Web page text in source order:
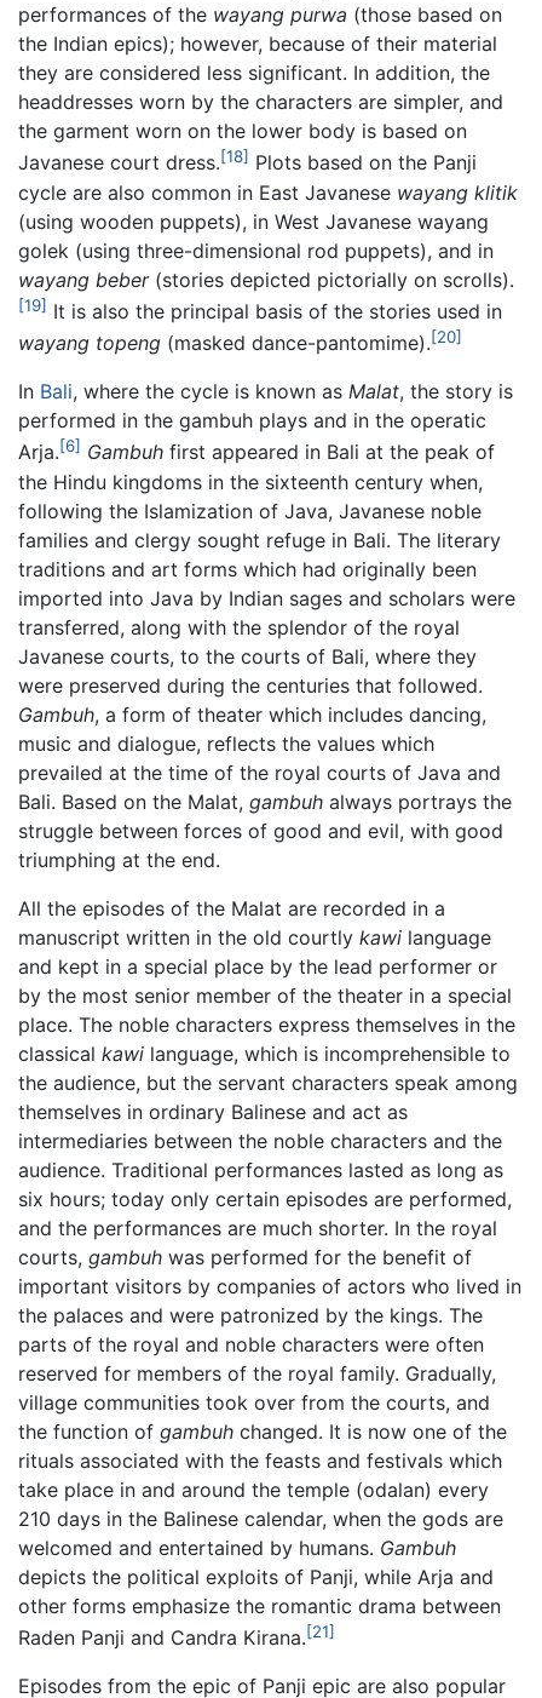
performances of the wayang purwa (those based on
the Indian epics); however, because of their material
they are considered less significant. In addition, the
headdresses worn by the characters are simpler, and
the garment worn on the lower body is based on
Javanese court dress.[18] Plots based on the Panji
cycle are also common in East Javanese wayang klitik
(using wooden puppets), in West Javanese wayang
golek (using three-dimensional rod puppets), and in
wayang beber(stories depicted pictorially on scrolls).
[19] It is also the principal basis of the stories used in
wayang topeng (masked dance-pantomime).[20]
In Bali, where the cycle is known as Malat, the story is
performed in the gambuh plays and in the operatic
Arja.[6] Gambuh first appeared in Bali at the peak of
the Hindu kingdoms in the sixteenth century when,
following the Islamization of Java, Javanese noble
families and clergy sought refuge in Bali. The literary
traditions and art forms which had originally been
imported into Java by Indian sages and scholars were
transferred, along with the splendor of the royal
Javanese courts, to the courts of Bali, where they
were preserved during the centuries that followed.
Gambuh, a form of theater which includes dancing,
music and dialogue, reflects the values which
prevailed at the time of the royal courts of Java and
Bali. Based on the Malat, gambuh always portrays the
struggle between forces of good and evil, with good
triumphing at the end.
All the episodes of the Malat are recorded in a
manuscript written in the old courtly kawi language
and kept in a special place by the lead performer or
by the most senior member of the theater in a special
place. The noble characters express themselves in the
classical kawi language, which is incomprehensible to
the audience, but the servant characters speak among
themselves in ordinary Balinese and act as
intermediaries between the noble characters and the
audience. Traditional performances lasted as long as
six hours; today only certain episodes are performed,
and the performances are much shorter. In the royal
courts, gambuh was performed for the benefit of
important visitors by companies of actors who lived in
the palaces and were patronized by the kings. The
parts of the royal and noble characters were often
reserved for members of the royal family. Gradually,
village communities took over from the courts, and
the function of gambuh changed. It is now one of the
rituals associated with the feasts and festivals which
take place in and around the temple (odalan) every
210 days in the Balinese calendar, when the gods are
welcomed and entertained by humans. Gambuh
depicts the political exploits of Panji, while Arja and
other forms emphasize the romantic drama between
Raden Panji and Candra Kirana.[21]
Episodes from the epic of Panji epic are also popular